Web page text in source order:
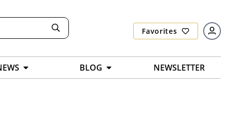
Favorites
BLOG NEWSLETTER